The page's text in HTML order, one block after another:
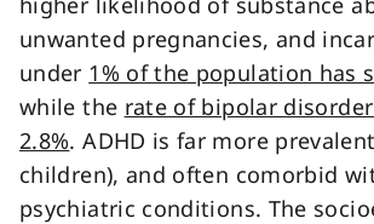
unwanted pregnancies, and
under 1% of the population has
while the rate of bipolar
2.8%. ADHD is far more
children), and often comorbid
psychiatric conditions. The